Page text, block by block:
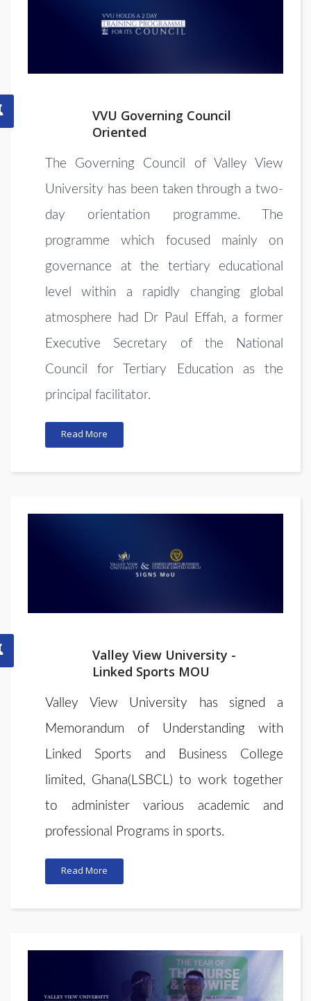
VVU Governing Council
Oriented
The Governing Council of Valley View
University has been taken through a two-
day orientation programme. The
programme which focused mainly on
governance at the tertiary educational
level within a rapidly changing global
atmosphere had Dr Paul Effah, a former
Executive Secretary of the National
Council for Tertiary Education as the
principal facilitator.
Read More
Valley View University -
Linked Sports MOU
Valley View University
has signed a
Memorandum of Understanding with
Linked Sports and Business College
limited, Ghana(LSBCL) to work together
to administer various academic and
professional Programs in sports.
Read More